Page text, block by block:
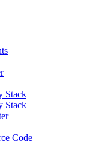
Stack
Stack
Code